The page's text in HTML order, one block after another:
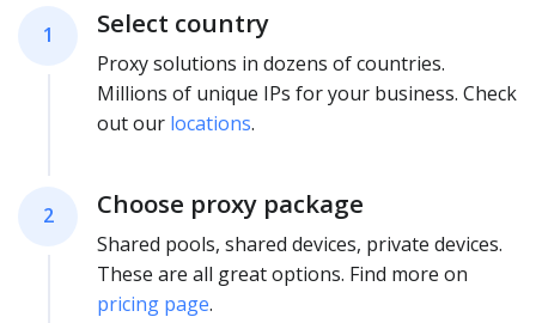
1 Select country
Proxy solutions in dozens of countries.
Millions of unique IPs for your business. Check
out our locations.
2 Choose proxy package
Shared pools, shared devices, private devices.
These are all great options. Find more on
pricing page.